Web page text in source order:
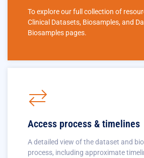
To explore our full collection of
Clinical Datasets, Biosamples, and
Biosamples pages.
Access process & timelines
A detailed view of the dataset and
process, including approximate